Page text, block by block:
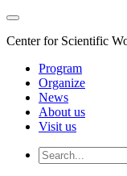
Center for Scientific
Program
Organize
News
About us
Visit us